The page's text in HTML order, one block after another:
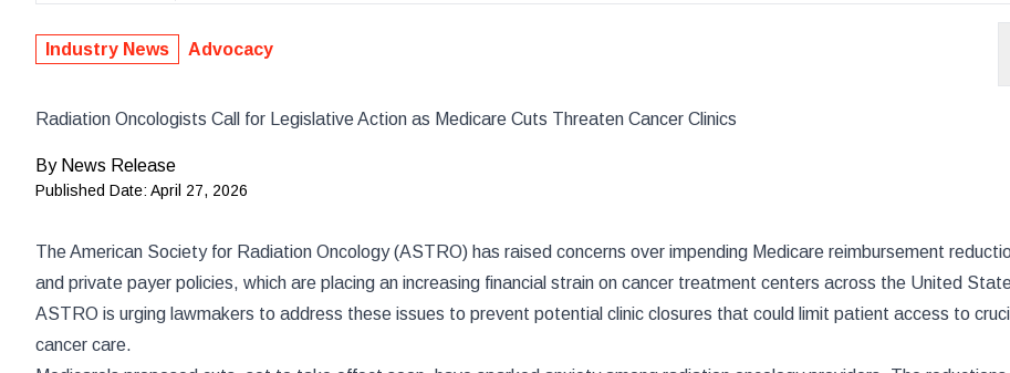
Industry News Advocacy
Radiation Oncologists Call for Legislative Action as Medicare Cuts Threaten Cancer Clinics
By News Release
Published Date: April 27, 2026
The American Society for Radiation Oncology (ASTRO) has raised concerns over impending Medicare reimbursement
and private payer policies, which are placing an increasing financial strain on cancer treatment centers across the United
ASTRO is urging lawmakers to address these issues to prevent potential clinic closures that could limit patient access to
cancer care.